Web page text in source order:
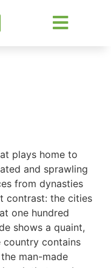
plays home to
and sprawling
from dynasties
contrast: the cities
one hundred
shows a quaint,
country contains
man-made